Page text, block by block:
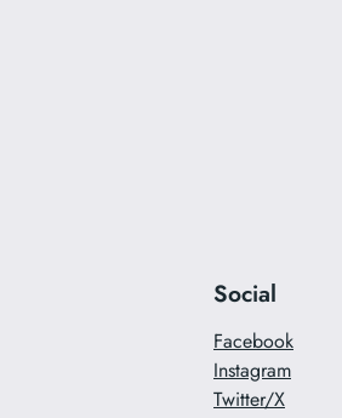
Social
Facebook
Instagram
Twitter/X